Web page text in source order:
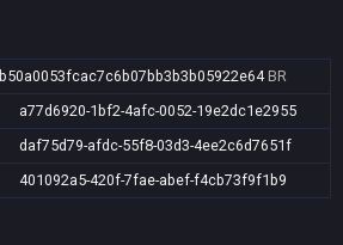
b50a0053fcac7c6b07bb3b3b05922e64 BR
a77d6920-1bf2-4afc-0052-19e2dc1e2955
daf75d79-afdc-55f8-03d3-4ee2c6d7651f
401092a5-420f-7fae-abef-f4cb73f9f1b9